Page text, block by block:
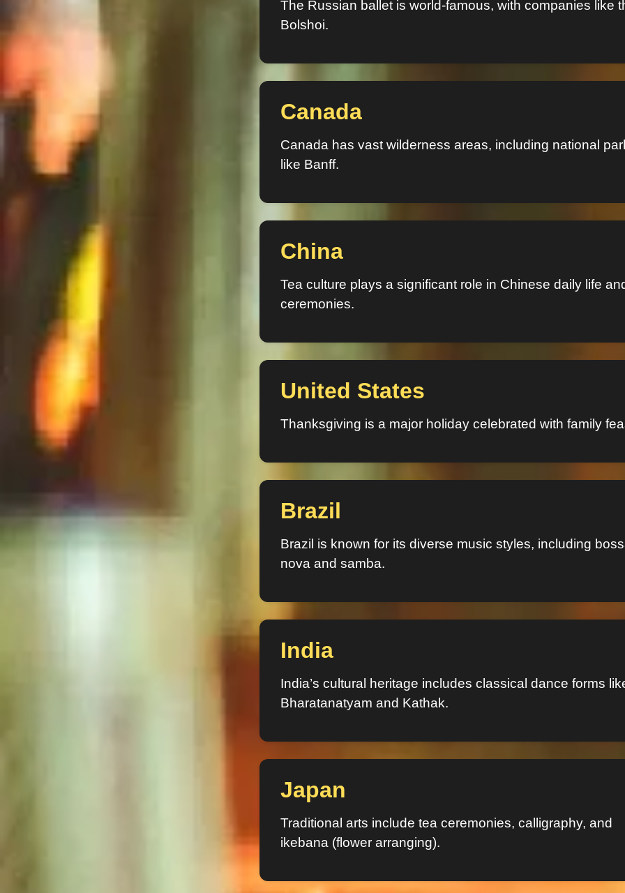
The Russian ballet is world-famous, with companies like
Bolshoi.
Canada
Canada has vast wilderness areas, including national
like Banff.
China
Tea culture plays a significant role in Chinese daily life
ceremonies.
United States
Thanksgiving is a major holiday celebrated with family
Brazil
Brazil is known for its diverse music styles, including
nova and samba.
India
India’s cultural heritage includes classical dance forms
Bharatanatyam and Kathak.
Japan
Traditional arts include tea ceremonies, calligraphy, and
ikebana (flower arranging).